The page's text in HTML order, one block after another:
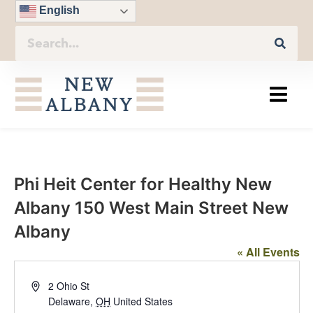
English
Phi Heit Center for Healthy New
Albany 150 West Main Street New
Albany
« All Events
Address2 Ohio St
Delaware, OH United States